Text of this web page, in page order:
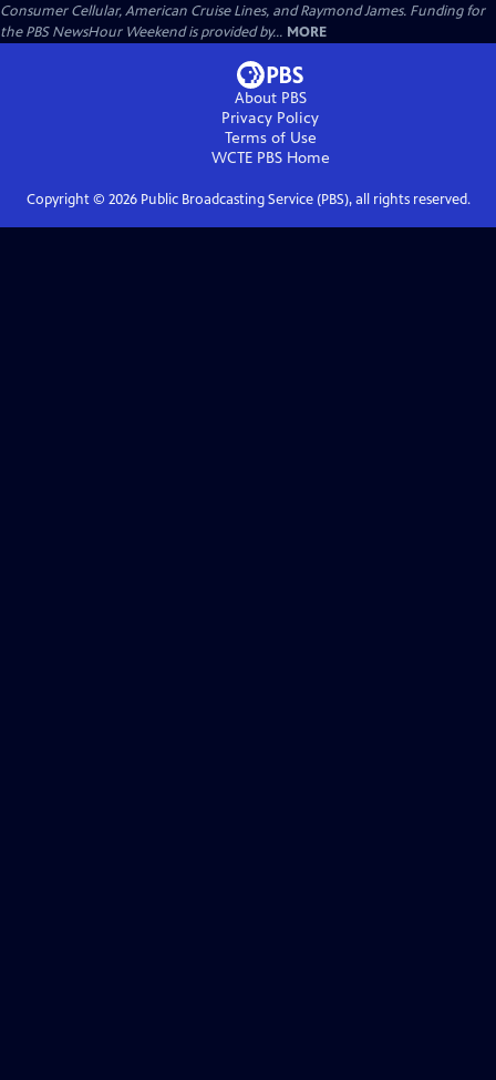
Consumer Cellular, American Cruise Lines, and Raymond James. Funding for
the PBS NewsHour Weekend is provided by... MORE
About PBS
Privacy Policy
Terms of Use
WCTE PBSHome
Copyright © 2026Public Broadcasting Service (PBS), all rights reserved.